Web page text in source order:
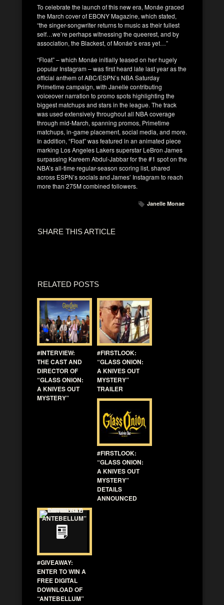
To celebrate the launch of this new era, Monáe graced
the March cover of EBONY Magazine, which stated,
“the singer-songwriter returns to music as their fullest
self…we’re perhaps witnessing the queerest, and by
association, the Blackest, of Monáe’s eras yet…”
“Float” – which Monáe initially teased on her hugely
popular Instagram – was first heard late last year as the
official anthem of ABC/ESPN’s NBA Saturday
Primetime campaign, with Janelle contributing
voiceover narration to promo spots highlighting the
biggest matchups and stars in the league. The track
was used extensively throughout all NBA coverage
through mid-March, spanning promos, Primetime
matchups, in-game placement, social media, and more.
In addition, “Float” was featured in an animated piece
marking Los Angeles Lakers superstar LeBron James
surpassing Kareem Abdul-Jabbar for the #1 spot on the
NBA’s all-time regular-season scoring list, shared
across ESPN’s socials and James’ Instagram to reach
more than 275M combined followers.
Janelle Monae
SHARE THIS ARTICLE
RELATED POSTS
#INTERVIEW:
THE CAST AND
DIRECTOR OF
“GLASS ONION:
A KNIVES OUT
MYSTERY”
#FIRSTLOOK:
“GLASS ONION:
A KNIVES OUT
MYSTERY”
TRAILER
#FIRSTLOOK:
“GLASS ONION:
A KNIVES OUT
MYSTERY”
DETAILS
ANNOUNCED
#GIVEAWAY:
ENTER TO WIN A
FREE DIGITAL
DOWNLOAD OF
“ANTEBELLUM”